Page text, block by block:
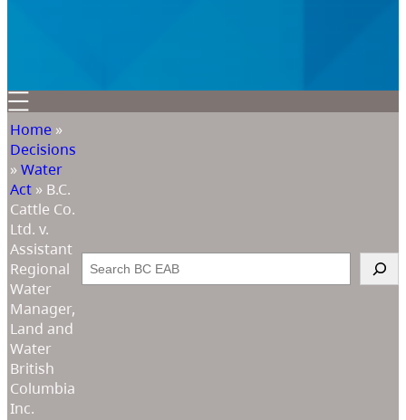
Home »
Decisions
»Water
Act » B.C.
Cattle Co.
Ltd. v.
Assistant
Regional
Water
Manager,
Land and
Water
British
Columbia
Inc.
Search